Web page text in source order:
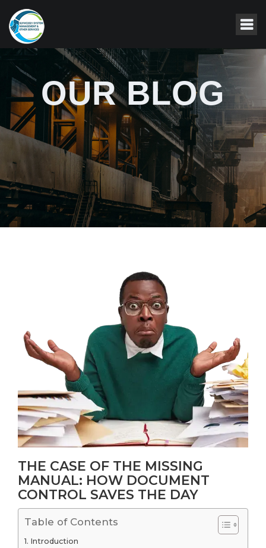
OUR BLOG
THE CASE OF THE MISSING
MANUAL: HOW DOCUMENT
CONTROL SAVES THE DAY
Table of Contents
Introduction